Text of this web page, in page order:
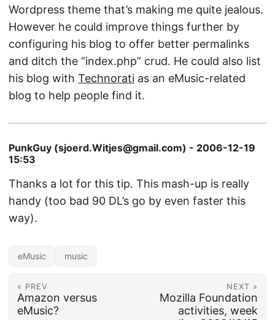
Wordpress theme that’s making me quite jealous.
However he could improve things further by
configuring his blog to offer better permalinks
and ditch the “index.php” crud. He could also list
his blog with Technorati as an eMusic-related
blog to help people find it.
PunkGuy (sjoerd.Witjes@gmail.com) - 2006-12-19
15:53
Thanks a lot for this tip. This mash-up is really
handy (too bad 90 DL’s go by even faster this
way).
eMusic music
« PREV
Amazon versus
eMusic?
NEXT »
Mozilla Foundation
activities, week